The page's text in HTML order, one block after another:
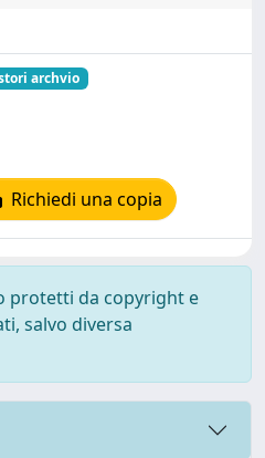
archvio
Richiedi una copia
protetti da copyright e
salvo diversa